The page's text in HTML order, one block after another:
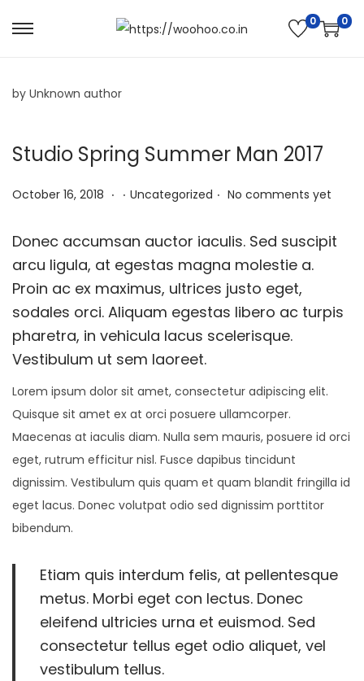
0 0
by Unknown author
Studio Spring Summer Man 2017
P
s
t
e
d
o
n
October 16, 2018 N
v
e
m
b
e
r
,
2
0
2
5
. . P
s
t
e
d
i
n
Uncategorized . No comments yet
Donec accumsan auctor iaculis. Sed suscipit
arcu ligula, at egestas magna molestie a.
Proin ac ex maximus, ultrices justo eget,
sodales orci. Aliquam egestas libero ac turpis
pharetra, in vehicula lacus scelerisque.
Vestibulum ut sem laoreet.
Lorem ipsum dolor sit amet, consectetur adipiscing elit.
Quisque sit amet ex at orci posuere ullamcorper.
Maecenas at iaculis diam. Nulla sem mauris, posuere id orci
eget, rutrum efficitur nisl. Fusce dapibus tincidunt
dignissim. Vestibulum quis quam et quam blandit fringilla id
eget lacus. Donec volutpat odio sed dignissim porttitor
bibendum.
Etiam quis interdum felis, at pellentesque
metus. Morbi eget con lectus. Donec
eleifend ultricies urna et euismod. Sed
consectetur tellus eget odio aliquet, vel
vestibulum tellus.